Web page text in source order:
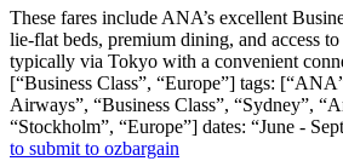
These fares include ANA’s excellent
lie-flat beds, premium dining, and access
typically via Tokyo with a convenient
[“Business Class”, “Europe”] tags:
Airways”, “Business Class”, “Sydney”,
“Stockholm”, “Europe”] dates: “June -
to submit to ozbargain